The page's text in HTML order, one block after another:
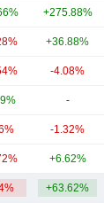
+275.88%
+36.88%
-4.08%
-
-1.32%
+6.62%
+63.62%